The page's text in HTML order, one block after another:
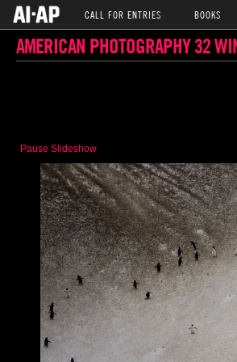
CALL FOR ENTRIES BOOKS
AMERICAN PHOTOGRAPHY 32
Pause Slideshow